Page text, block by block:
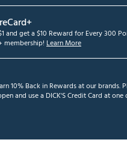
and get a $10 Reward for Every 300
membership! Learn More
10% Back in Rewards at our
and use a DICK'S Credit Card at